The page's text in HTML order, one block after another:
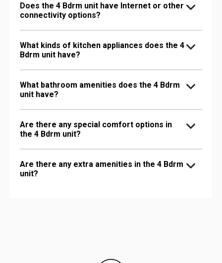
Does the 4 Bdrm unit have Internet or other
connectivity options?
What kinds of kitchen appliances does the 4
Bdrm unit have?
What bathroom amenities does the 4 Bdrm
unit have?
Are there any special comfort options in
the 4 Bdrm unit?
Are there any extra amenities in the 4 Bdrm
unit?